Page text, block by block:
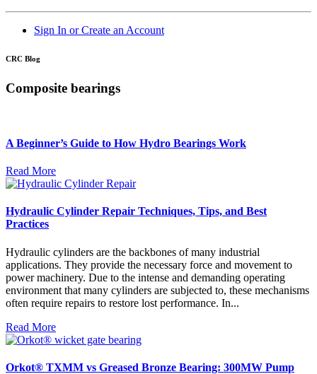
Sign In or Create an Account
CRC Blog
Composite bearings
A Beginner’s Guide to How Hydro Bearings Work
Read More
Hydraulic Cylinder Repair Techniques, Tips, and Best
Practices
Hydraulic cylinders are the backbones of many industrial
applications. They provide the necessary force and movement to
power machinery. Due to the intense and demanding operating
environment that many cylinders are subjected to, these mechanisms
often require repairs to restore lost performance. In...
Read More
Orkot® TXMM vs Greased Bronze Bearing: 300MW Pump